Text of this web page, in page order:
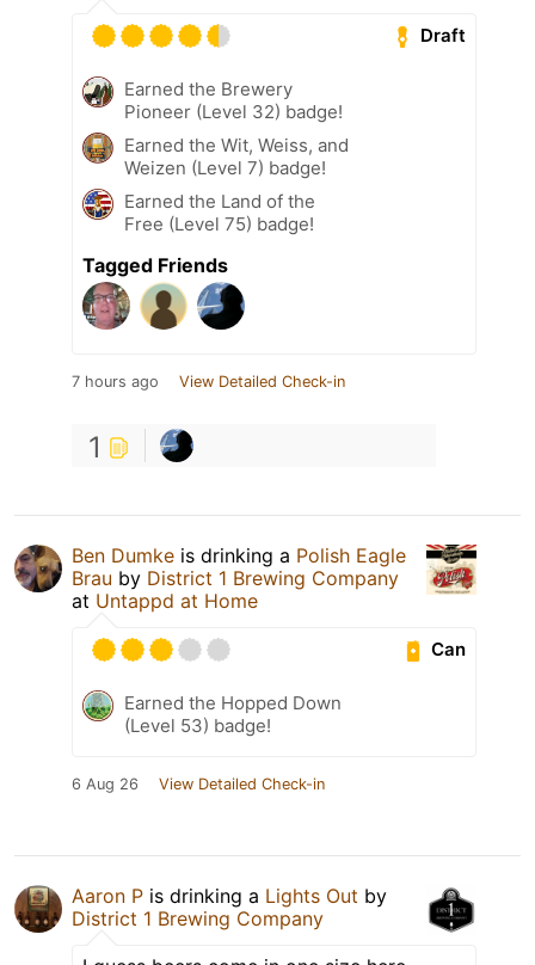
Draft
Earned the Brewery
Pioneer (Level 32) badge!
Earned the Wit, Weiss, and
Weizen (Level 7) badge!
Earned the Land of the
Free (Level 75) badge!
Tagged Friends
7 hours ago View Detailed Check-in
1
Ben Dumke is drinking a Polish Eagle
Brau by District 1 Brewing Company
at Untappd at Home
Can
Earned the Hopped Down
(Level 53) badge!
6 Aug 26 View Detailed Check-in
Aaron P is drinking a Lights Out by
District 1 Brewing Company